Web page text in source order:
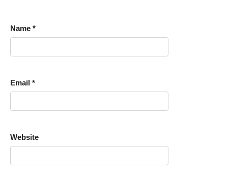
Name *
Email *
Website